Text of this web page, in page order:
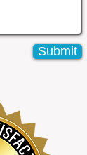
Submit